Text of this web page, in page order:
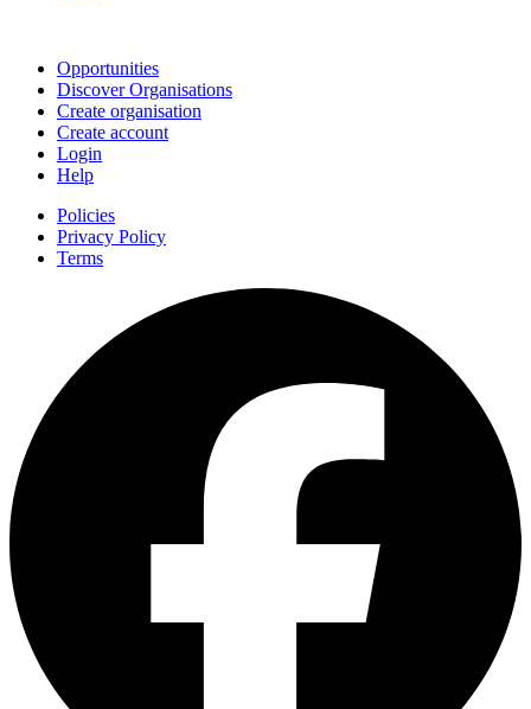
Opportunities
Discover Organisations
Create organisation
Create account
Login
Help
Policies
Privacy Policy
Terms